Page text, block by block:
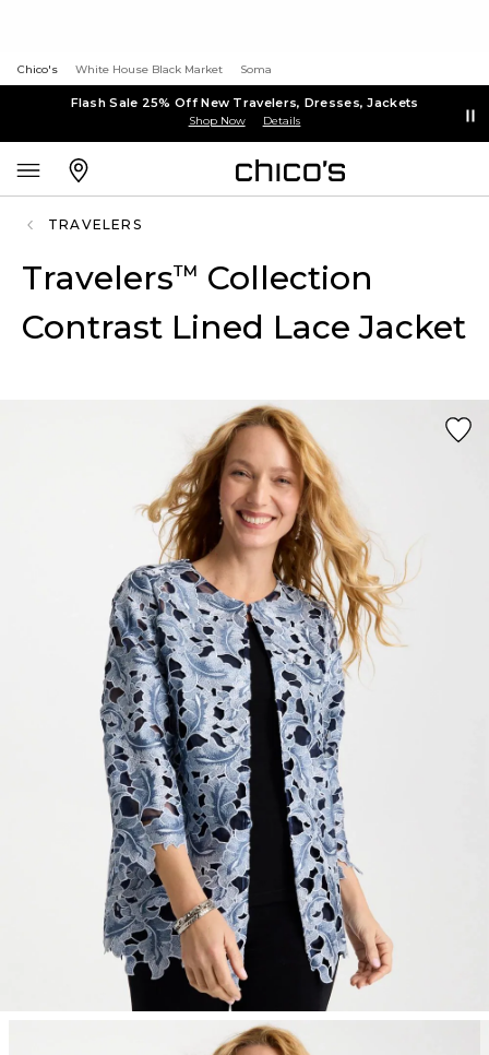
Chico's White House Black Market Soma
Flash Sale 25% Off New Travelers, Dresses, Jackets
Shop Now Details
TRAVELERS
Travelers™ Collection
Contrast Lined Lace Jacket